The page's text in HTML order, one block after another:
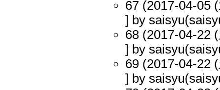
67 (2017-04-05
] by
68 (2017-04-22
] by
69 (2017-04-22
] by